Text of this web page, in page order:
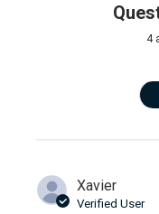
4
Xavier
Verified User